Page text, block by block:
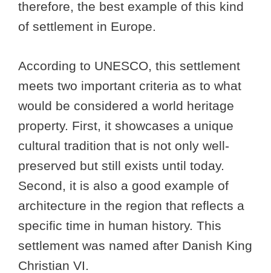
therefore, the best example of this kind
of settlement in Europe.
According to UNESCO, this settlement
meets two important criteria as to what
would be considered a world heritage
property. First, it showcases a unique
cultural tradition that is not only well-
preserved but still exists until today.
Second, it is also a good example of
architecture in the region that reflects a
specific time in human history. This
settlement was named after Danish King
Christian VI.